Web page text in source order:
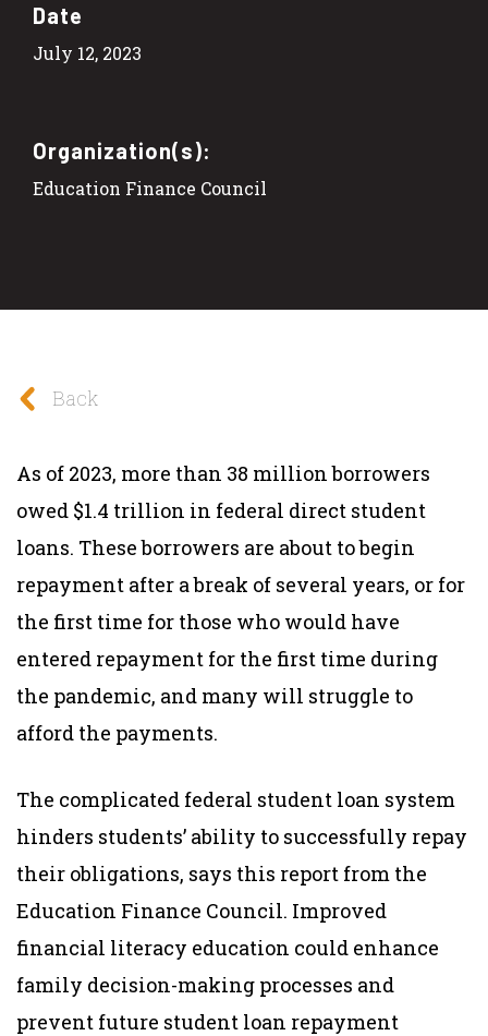
Date
July 12, 2023
Organization(s):
Education Finance Council
Back
As of 2023, more than 38 million borrowers
owed $1.4 trillion in federal direct student
loans. These borrowers are about to begin
repayment after a break of several years, or for
the first time for those who would have
entered repayment for the first time during
the pandemic, and many will struggle to
afford the payments.
The complicated federal student loan system
hinders students’ ability to successfully repay
their obligations, says this report from the
Education Finance Council. Improved
financial literacy education could enhance
family decision-making processes and
prevent future student loan repayment